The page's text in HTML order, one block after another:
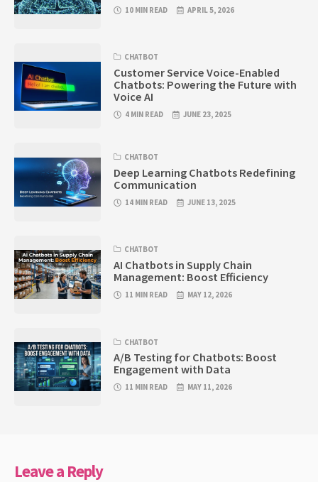
10 MIN READ APRIL 5, 2026
CHATBOT
Customer Service Voice-Enabled
Chatbots: Powering the Future with
Voice AI
4 MIN READ JUNE 23, 2025
CHATBOT
Deep Learning Chatbots Redefining
Communication
14 MIN READ JUNE 13, 2025
CHATBOT
AI Chatbots in Supply Chain
Management: Boost Efficiency
11 MIN READ MAY 12, 2026
CHATBOT
A/B Testing for Chatbots: Boost
Engagement with Data
11 MIN READ MAY 11, 2026
Leave a Reply